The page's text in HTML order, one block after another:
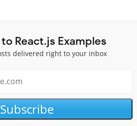
React.js Examples
delivered right to your inbox
Subscribe